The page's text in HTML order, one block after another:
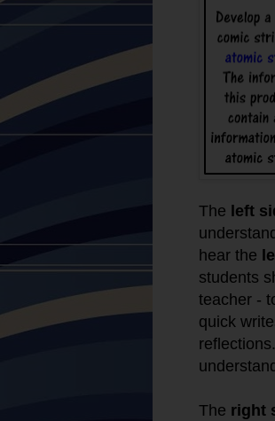
The left
hear the
students
teacher -
quick
The right